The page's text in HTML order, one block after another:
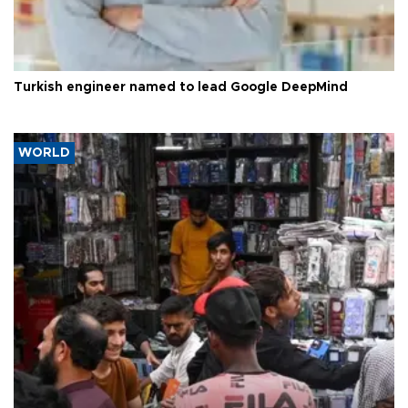
Turkish engineer named to lead Google DeepMind
WORLD